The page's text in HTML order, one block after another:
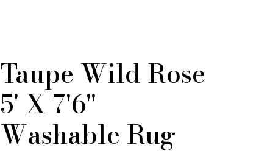
Taupe Wild Rose
5' X 7'6"
Washable Rug